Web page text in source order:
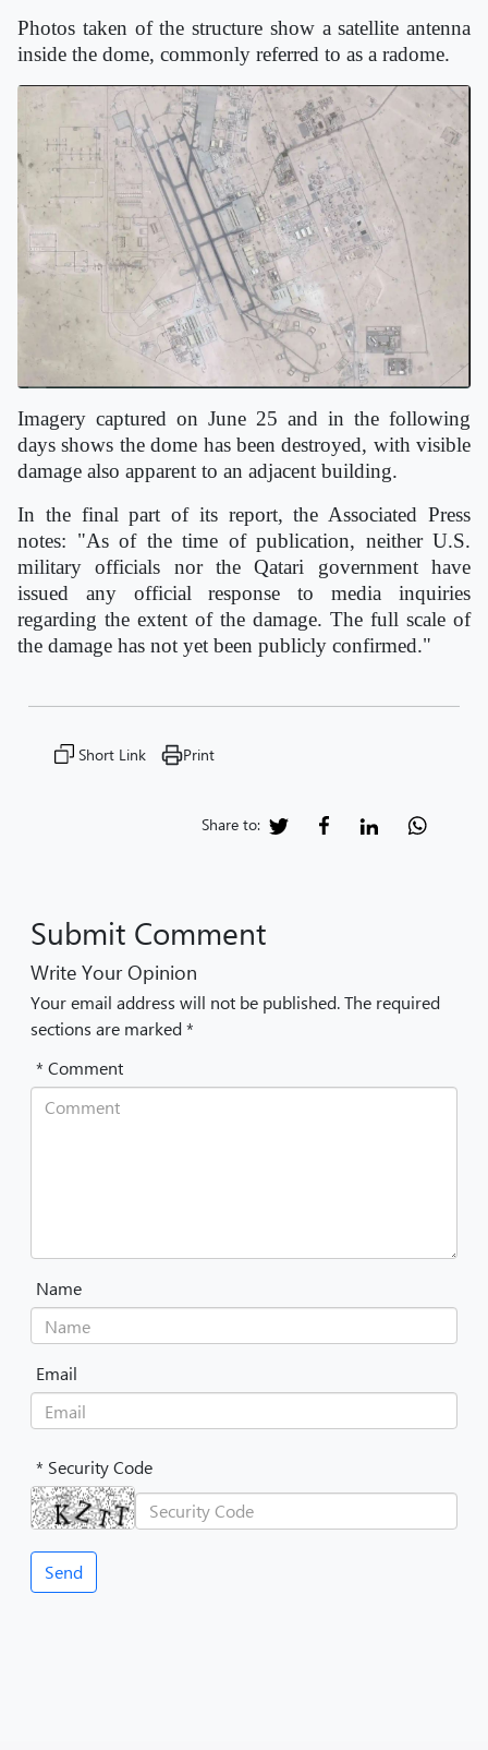
Photos taken of the structure show a satellite antenna
inside the dome, commonly referred to as a radome.
Imagery captured on June 25 and in the following
days shows the dome has been destroyed, with visible
damage also apparent to an adjacent building.
In the final part of its report, the Associated Press
notes: "As of the time of publication, neither U.S.
military officials nor the Qatari government have
issued any official response to media inquiries
regarding the extent of the damage. The full scale of
the damage has not yet been publicly confirmed."
Short Link Print
Share to:
Submit Comment
Write Your Opinion
Your email address will not be published. The required
sections are marked *
* Comment
Name
Email
* Security Code